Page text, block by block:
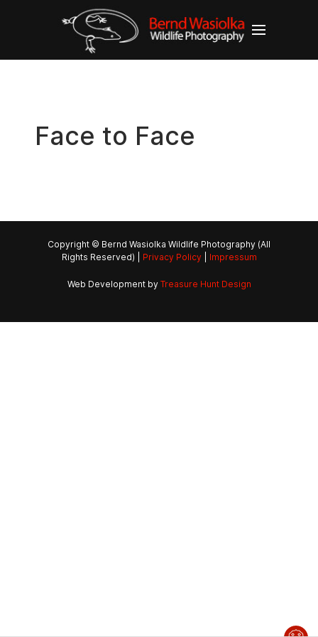
Face to Face
Copyright © Bernd Wasiolka Wildlife Photography (All
Rights Reserved) | Privacy Policy| Impressum
Web Development by Treasure Hunt Design